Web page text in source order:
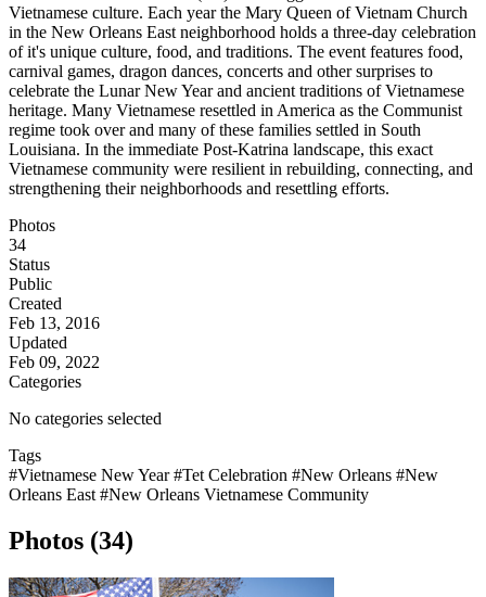
Vietnamese culture. Each year the Mary Queen of Vietnam Church
in the New Orleans East neighborhood holds a three-day celebration
of it's unique culture, food, and traditions. The event features food,
carnival games, dragon dances, concerts and other surprises to
celebrate the Lunar New Year and ancient traditions of Vietnamese
heritage. Many Vietnamese resettled in America as the Communist
regime took over and many of these families settled in South
Louisiana. In the immediate Post-Katrina landscape, this exact
Vietnamese community were resilient in rebuilding, connecting, and
strengthening their neighborhoods and resettling efforts.
Photos
34
Status
Public
Created
Feb 13, 2016
Updated
Feb 09, 2022
Categories
No categories selected
Tags
#Vietnamese New Year#Tet Celebration #New Orleans #New
Orleans East #New Orleans Vietnamese Community
Photos (34)